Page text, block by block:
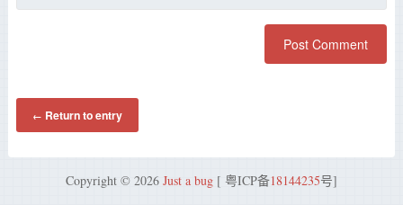
← Return to entry
Copyright © 2026 Just a bug[ 粤ICP备18144235号]